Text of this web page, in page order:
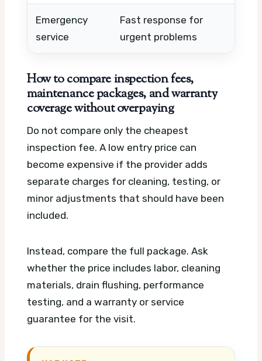
Emergency
service
Fast response for
urgent problems
How to compare inspection fees,
maintenance packages, and warranty
coverage without overpaying
Do not compare only the cheapest
inspection fee. A low entry price can
become expensive if the provider adds
separate charges for cleaning, testing, or
minor adjustments that should have been
included.
Instead, compare the full package. Ask
whether the price includes labor, cleaning
materials, drain flushing, performance
testing, and a warranty or service
guarantee for the visit.